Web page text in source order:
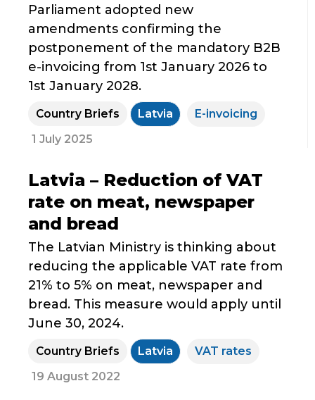
Parliament adopted new
amendments confirming the
postponement of the mandatory B2B
e-invoicing from 1st January 2026 to
1st January 2028.
Country Briefs Latvia
E-invoicing
1 July 2025
Latvia – Reduction of VAT
rate on meat, newspaper
and bread
The Latvian Ministry is thinking about
reducing the applicable VAT rate from
21% to 5% on meat, newspaper and
bread. This measure would apply until
June 30, 2024.
Country Briefs Latvia
VAT rates
19 August 2022